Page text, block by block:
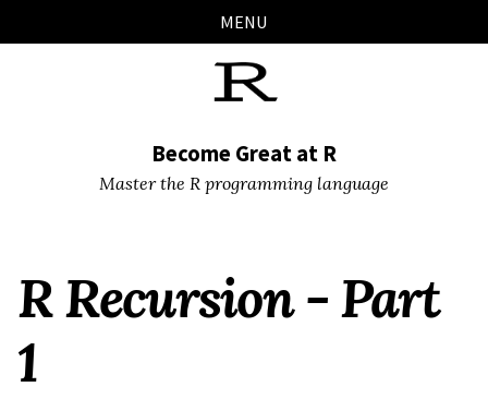
links
to
to
to
MENU
Become Great at R
Master the R programming language
R Recursion - Part
1